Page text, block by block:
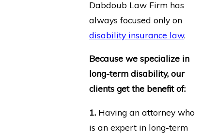
Dabdoub Law Firm has
always focused only on
disability insurance law.
Because we specialize in
long-term disability, our
clients get the benefit of:
1. Having an attorney who
is an expert in long-term